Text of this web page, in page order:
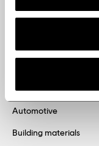
tomorrow
Industries
Automotive
Building materials